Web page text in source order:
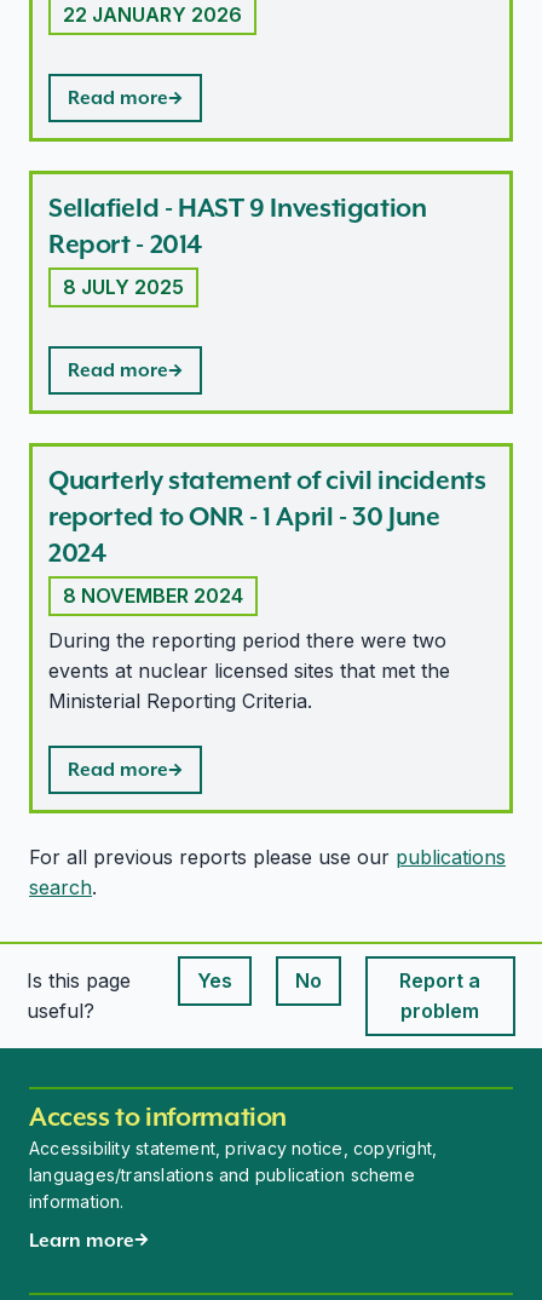
22 JANUARY 2026
Read more
Sellafield - HAST 9 Investigation
Report - 2014
8 JULY 2025
Read more
Quarterly statement of civil incidents
reported to ONR - 1 April - 30 June
2024
8 NOVEMBER 2024
During the reporting period there were two
events at nuclear licensed sites that met the
Ministerial Reporting Criteria.
Read more
For all previous reports please use our publications
search.
Is this page
useful?
Yes
This page is useful
No
This page is useful
Report a
problem
Access to information
Accessibility statement, privacy notice, copyright,
languages/translations and publication scheme
information.
Learn more